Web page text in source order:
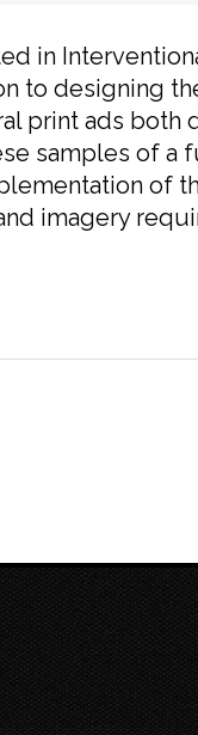
in
to designing
print ads both
samples of a
of
imagery